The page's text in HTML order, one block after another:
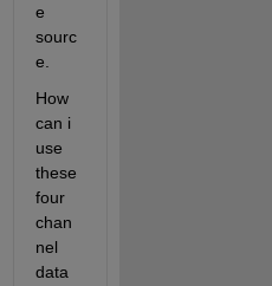
e
sourc
e.
How
can i
use
these
four
chan
nel
data